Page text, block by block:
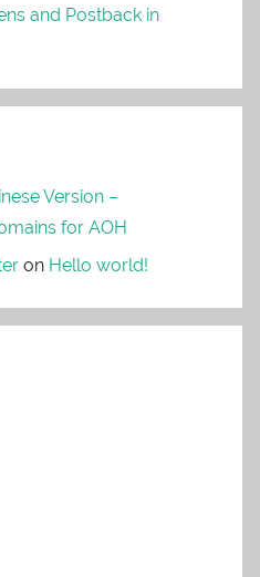
and Postback in
Version –
for AOH
on Hello world!